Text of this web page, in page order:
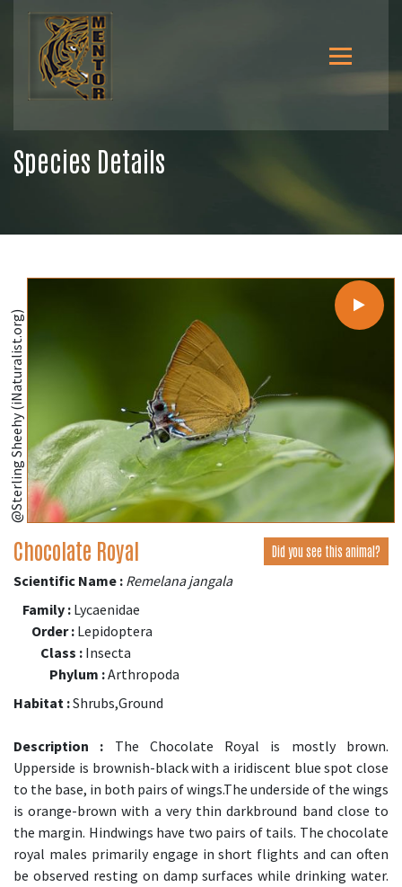
Species Details
@Sterling Sheehy (iNaturalist.org)
Chocolate Royal Did you see this animal?
Scientific Name : Remelana jangala
Family : Lycaenidae
Order : Lepidoptera
Class : Insecta
Phylum :Arthropoda
Habitat :Shrubs,Ground
Description : The Chocolate Royal is mostly brown.
Upperside is brownish-black with a iridiscent blue spot close
to the base, in both pairs of wings.The underside of the wings
is orange-brown with a very thin darkbround band close to
the margin. Hindwings have two pairs of tails. The chocolate
royal males primarily engage in short flights and can often
be observed resting on damp surfaces while drinking water.